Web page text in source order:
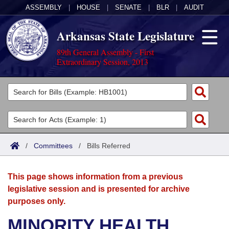
ASSEMBLY HOUSE SENATE BLR AUDIT
Arkansas State Legislature
89th General Assembly - First
Extraordinary Session, 2013
Legislators
List All
Search
Committees
Joint
House
Acts
Search by Range
Advanced Search
Bills
Search by Range
Advanced Search
Calendars
Meetings and Events
Arkansas Law
/ Committees / Bills Referred
This page shows information from a previous
legislative session and is presented for archive
purposes only.